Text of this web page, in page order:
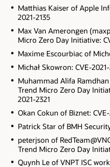
Matthias Kaiser of Apple
2021-2135
Max Van Amerongen
Micro Zero Day Initiative:
Maxime Escourbiac of
Michał Skowron: CVE-
Muhammad Alifa
Trend Micro Zero Day
2021-2321
Okan Cokun of Biznet:
Patrick Star of BMH
peterjson of
Trend Micro Zero Day
Quynh Le of VNPT ISC